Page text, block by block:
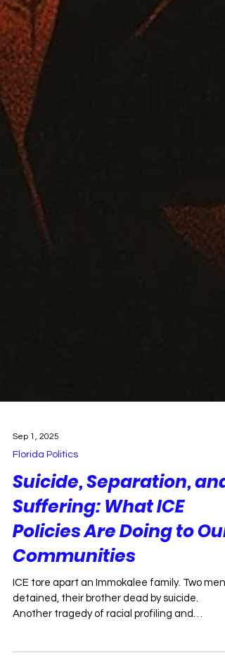
Sep 1, 2025
Suicide, Separation, and
Suffering: What ICE
Policies Are Doing to Our
Communities
ICE tore apart an Immokalee family. Two men
Another tragedy of racial profiling and